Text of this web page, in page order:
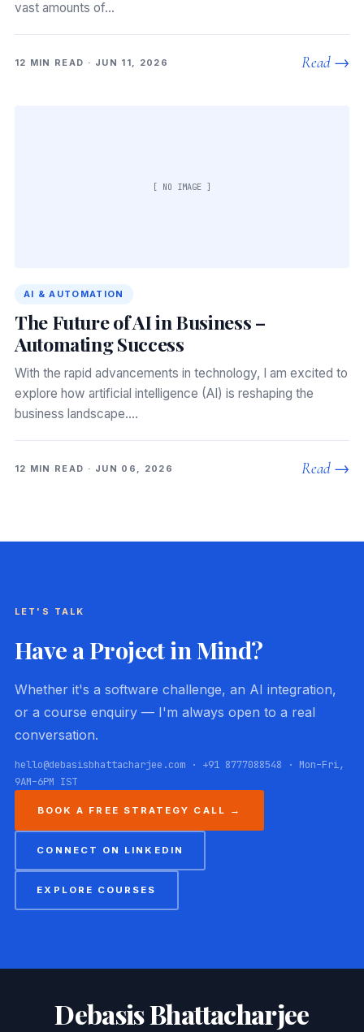
vast amounts of…
12 MIN READ · JUN 11, 2026 Read →
[ NO IMAGE ]
AI & AUTOMATION
The Future of AI in Business –
Automating Success
With the rapid advancements in technology, I am excited to
explore how artificial intelligence (AI) is reshaping the
business landscape.…
12 MIN READ · JUN 06, 2026 Read →
LET'S TALK
Have a Project in Mind?
Whether it's a software challenge, an AI integration,
or a course enquiry — I'm always open to a real
conversation.
hello@debasisbhattacharjee.com · +91 8777088548 · Mon–Fri,
9AM–6PM IST
BOOK A FREE STRATEGY CALL →
CONNECT ON LINKEDIN
EXPLORE COURSES
Debasis Bhattacharjee